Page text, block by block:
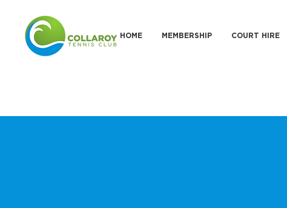
HOME MEMBERSHIP COURT HIRE